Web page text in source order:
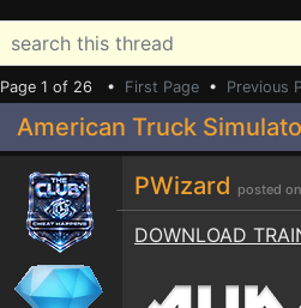
Page 1 of 26 • First Page • Previous
American Truck
PWizard posted
DOWNLOAD